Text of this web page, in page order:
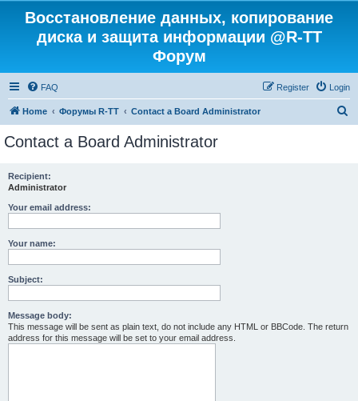
Восстановление данных, копирование
диска и защита информации @R-TT
Форум
FAQ Login
Register
Home Форумы R-TT Contact a Board Administrator
Contact a Board Administrator
Recipient:
Administrator
Your email address:
Your name:
Subject:
Message body:
This message will be sent as plain text, do not include any HTML or BBCode. The return
address for this message will be set to your email address.